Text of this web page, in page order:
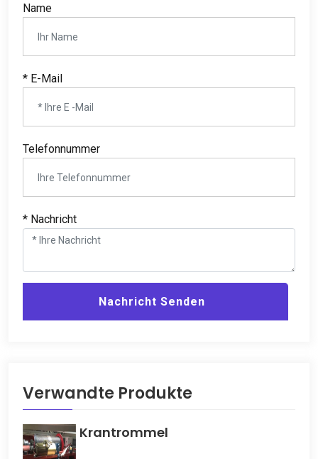
Name
* E-Mail
Telefonnummer
* Nachricht
Nachricht Senden
Verwandte Produkte
Krantrommel